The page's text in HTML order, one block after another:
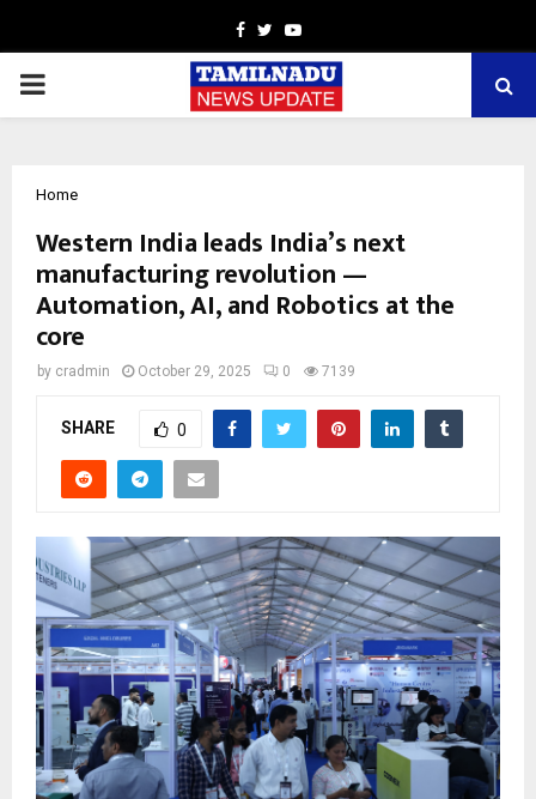
Facebook
TwitterYoutube
PRIMARY
Home
Western India leads India’s next
manufacturing revolution —
Automation, AI, and Robotics at the
core
by cradmin October 29, 2025 0 7139
SHARE 0